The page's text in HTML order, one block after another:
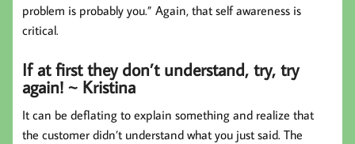
problem is probably you.” Again, that self awareness is
critical.
If at first they don’t understand, try, try
again! ~ Kristina
It can be deflating to explain something and realize that
the customer didn’t understand what you just said. The